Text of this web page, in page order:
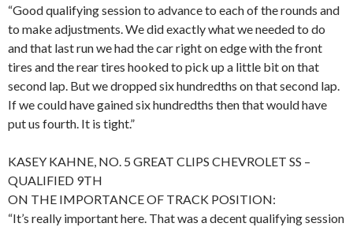
“Good qualifying session to advance to each of the rounds and
to make adjustments. We did exactly what we needed to do
and that last run we had the car right on edge with the front
tires and the rear tires hooked to pick up a little bit on that
second lap. But we dropped six hundredths on that second lap.
If we could have gained six hundredths then that would have
put us fourth. It is tight.”
KASEY KAHNE, NO. 5 GREAT CLIPS CHEVROLET SS –
QUALIFIED 9TH
ON THE IMPORTANCE OF TRACK POSITION:
“It’s really important here. That was a decent qualifying session